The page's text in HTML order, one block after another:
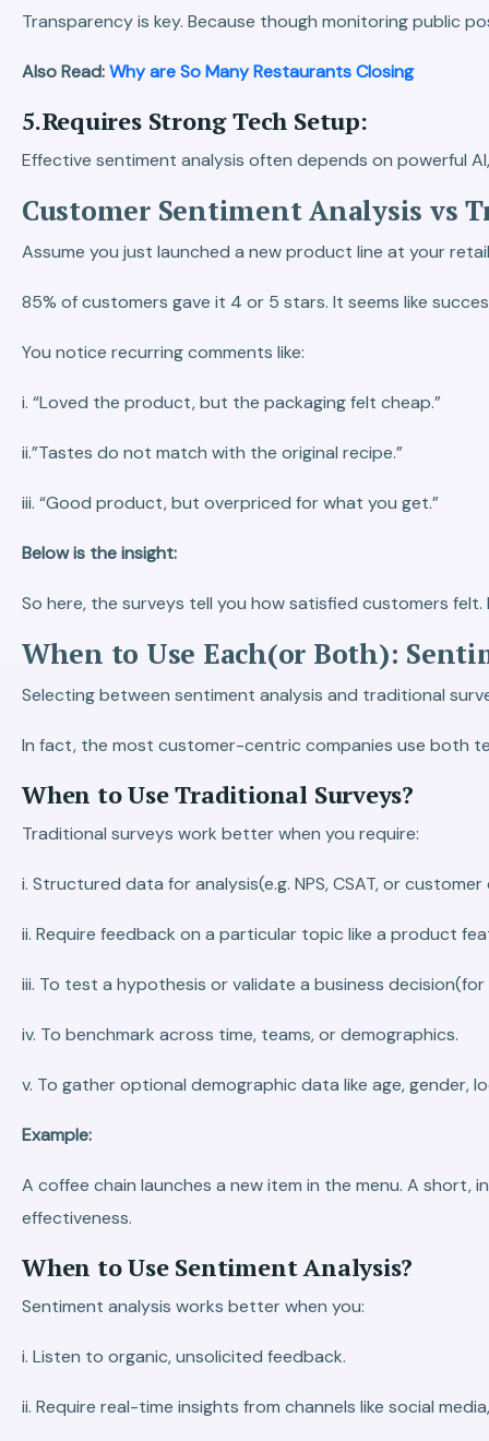
Transparency is key. Because though monitoring public
Also Read:Why are So Many Restaurants Closing
5.Requires Strong Tech Setup:
Effective sentiment analysis often depends on powerful
Customer Sentiment Analysis vs
Assume you just launched a new product line at your
85% of customers gave it 4 or 5 stars. It seems like
You notice recurring comments like:
i. “Loved the product, but the packaging felt cheap.”
ii.”Tastes do not match with the original recipe.”
iii. “Good product, but overpriced for what you get.”
Below is the insight:
So here, the surveys tell you how satisfied customers
When to Use Each(or Both):
Selecting between sentiment analysis and traditional
In fact, the most customer-centric companies use both
When to Use Traditional Surveys?
Traditional surveys work better when you require:
i. Structured data for analysis(e.g. NPS, CSAT, or
ii. Require feedback on a particular topic like a product
iii. To test a hypothesis or validate a business
iv. To benchmark across time, teams, or demographics.
v. To gather optional demographic data like age, gender,
Example:
A coffee chain launches a new item in the menu. A
effectiveness.
When to Use Sentiment Analysis?
Sentiment analysis works better when you:
i. Listen to organic, unsolicited feedback.
ii. Require real-time insights from channels like social